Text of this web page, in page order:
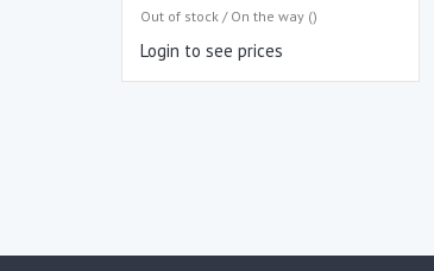
Out of stock / On the way ()
Login to see prices